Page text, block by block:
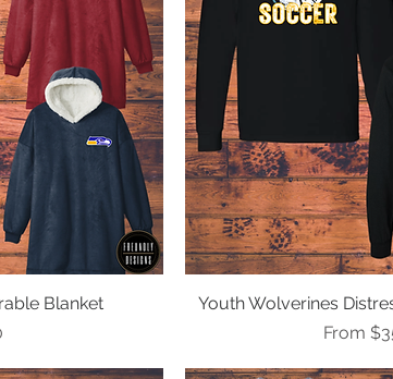
Blanket
Quick
Youth Wolverines
From
Sale